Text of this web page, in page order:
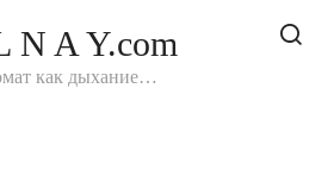
N A Y.com
как дыхание…